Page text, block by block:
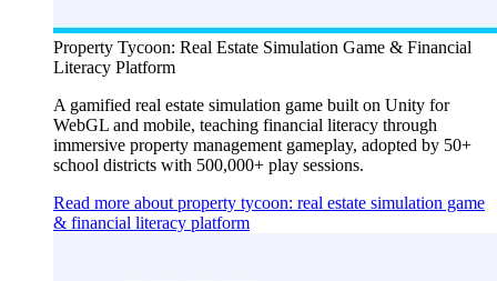
Property Tycoon: Real Estate Simulation Game & Financial
Literacy Platform
A gamified real estate simulation game built on Unity for
WebGL and mobile, teaching financial literacy through
immersive property management gameplay, adopted by 50+
school districts with 500,000+ play sessions.
Read more about property tycoon: real estate simulation game
& financial literacy platform